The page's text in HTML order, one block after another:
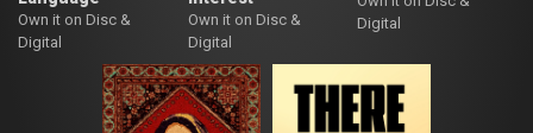
Own it on Disc &
Digital
Own it on Disc &
Digital
Digital